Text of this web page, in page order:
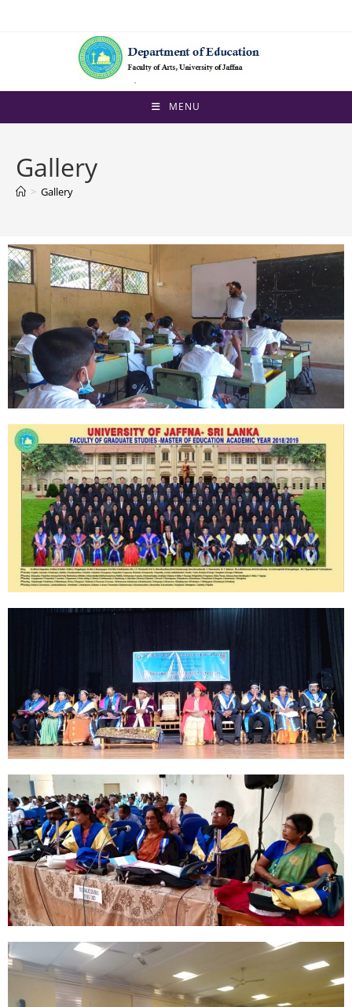
MENU
Gallery
> Gallery